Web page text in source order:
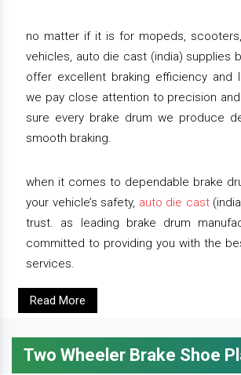
no matter if it is for mopeds,
vehicles, auto die cast (india) supplies
offer excellent braking efficiency and
we pay close attention to precision
sure every brake drum we produce
smooth braking.
when it comes to dependable brake
your vehicle’s safety, auto die cast
trust. as leading brake drum
committed to providing you with the
services.
Read More
Two Wheeler Brake Shoe